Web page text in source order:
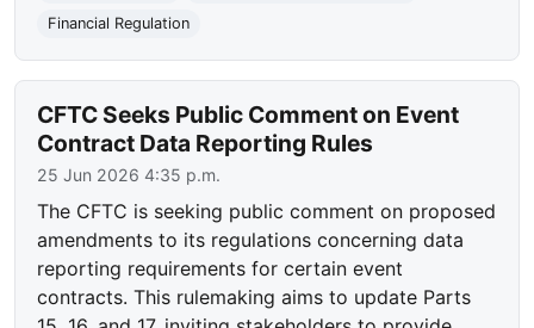
Financial Regulation
CFTC Seeks Public Comment on Event
Contract Data Reporting Rules
25 Jun 2026 4:35 p.m.
The CFTC is seeking public comment on proposed
amendments to its regulations concerning data
reporting requirements for certain event
contracts. This rulemaking aims to update Parts